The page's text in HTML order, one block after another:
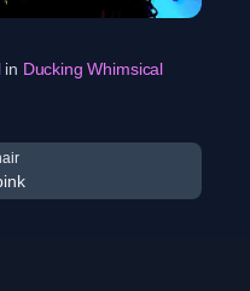
in Ducking Whimsical